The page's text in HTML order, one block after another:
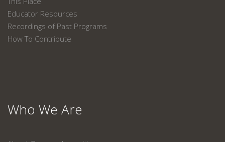
Educator Resources
Recordings of Past Programs
How To Contribute
Who We Are